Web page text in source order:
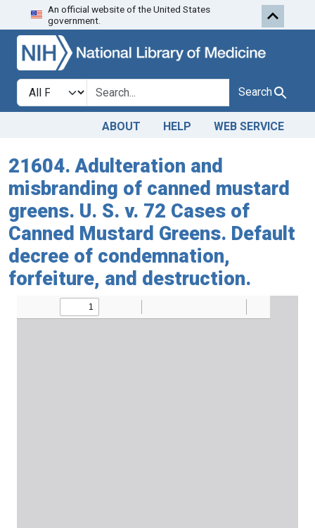
Skip to search
An official website of the United States
government.
Search in
search for Search
ABOUT HELP WEB SERVICE
21604. Adulteration and
misbranding of canned mustard
greens. U. S. v. 72 Cases of
Canned Mustard Greens. Default
decree of condemnation,
forfeiture, and destruction.